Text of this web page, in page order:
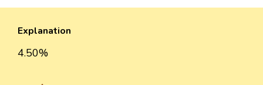
Explanation
4.50%